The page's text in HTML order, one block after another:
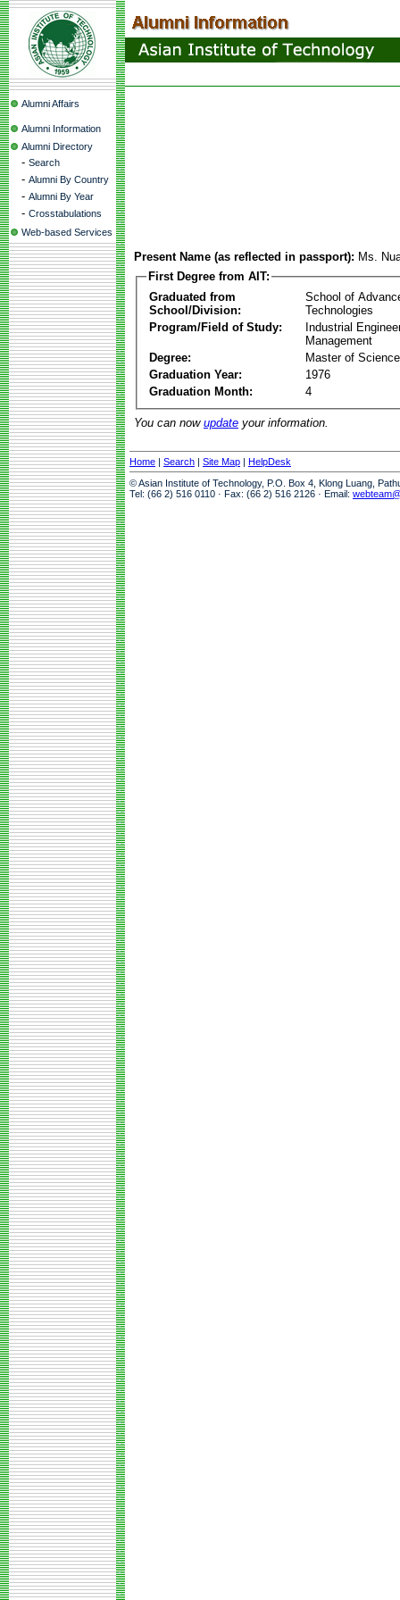
Alumni Affairs
Alumni Information
Alumni Directory
- Search
- Alumni By Country
- Alumni By Year
- Crosstabulations
Web-based Services
Present Name (as reflected in passport): Ms.
First Degree from AIT:
Graduated from
School/Division:
School of
Technologies
Program/Field of Study:
Industrial
Management
Degree:
Master of Science
Graduation Year:
1976
Graduation Month:
4
You can now update your information.
Home | Search | Site Map | HelpDesk
© Asian Institute of Technology, P.O. Box 4, Klong Luang,
Tel: (66 2) 516 0110 · Fax: (66 2) 516 2126 · Email: